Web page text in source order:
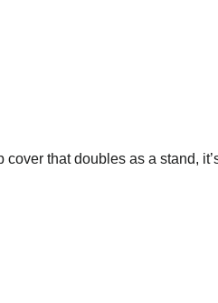
that doubles as a stand,